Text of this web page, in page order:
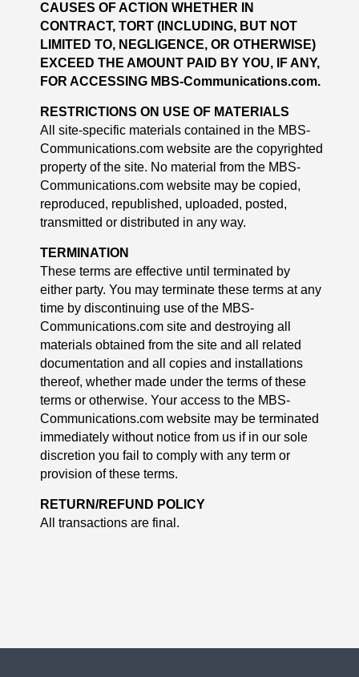
CAUSES OF ACTION WHETHER IN
CONTRACT, TORT (INCLUDING, BUT NOT
LIMITED TO, NEGLIGENCE, OR OTHERWISE)
EXCEED THE AMOUNT PAID BY YOU, IF ANY,
FOR ACCESSING MBS-Communications.com.
RESTRICTIONS ON USE OF MATERIALS
All site-specific materials contained in the MBS-
Communications.com website are the copyrighted
property of the site. No material from the MBS-
Communications.com website may be copied,
reproduced, republished, uploaded, posted,
transmitted or distributed in any way.
TERMINATION
These terms are effective until terminated by
either party. You may terminate these terms at any
time by discontinuing use of the MBS-
Communications.com site and destroying all
materials obtained from the site and all related
documentation and all copies and installations
thereof, whether made under the terms of these
terms or otherwise. Your access to the MBS-
Communications.com website may be terminated
immediately without notice from us if in our sole
discretion you fail to comply with any term or
provision of these terms.
RETURN/REFUND POLICY
All transactions are final.